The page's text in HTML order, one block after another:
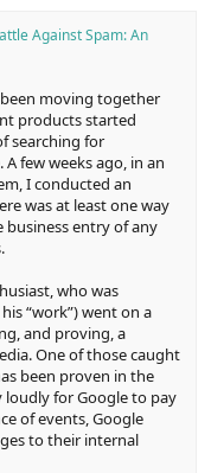
Against Spam: An
moving together
products started
searching for
few weeks ago, in an
I conducted an
was at least one way
business entry of any
who was
“work”) went on a
and proving, a
One of those caught
been proven in the
for Google to pay
of events, Google
to their internal